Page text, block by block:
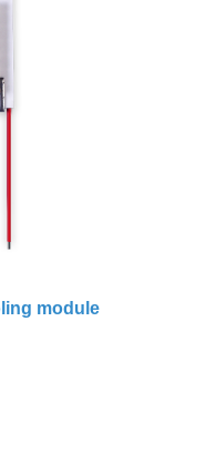
module